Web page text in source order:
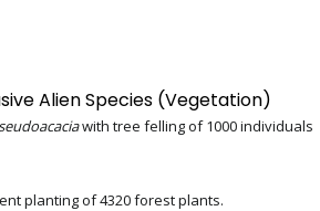
Alien Species (vegetation)
with tree felling of 1000 individuals
planting of 4320 forest plants.